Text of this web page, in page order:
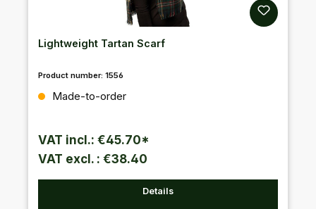
Lightweight Tartan Scarf
Product number: 1556
Made-to-order
VAT incl.: €45.70*
VAT excl. : €38.40
Details